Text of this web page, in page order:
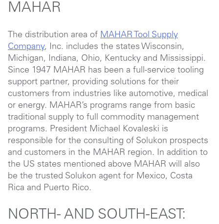
MAHAR
The distribution area of MAHAR Tool Supply
Company, Inc. includes the states Wisconsin,
Michigan, Indiana, Ohio, Kentucky and Mississippi.
Since 1947 MAHAR has been a full-service tooling
support partner, providing solutions for their
customers from industries like automotive, medical
or energy. MAHAR’s programs range from basic
traditional supply to full commodity management
programs. President Michael Kovaleski is
responsible for the consulting of Solukon prospects
and customers in the MAHAR region. In addition to
the US states mentioned above MAHAR will also
be the trusted Solukon agent for Mexico, Costa
Rica and Puerto Rico.
NORTH- AND SOUTH-EAST: